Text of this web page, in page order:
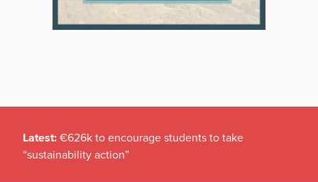
Latest: €626k to encourage students to take
“sustainability action”